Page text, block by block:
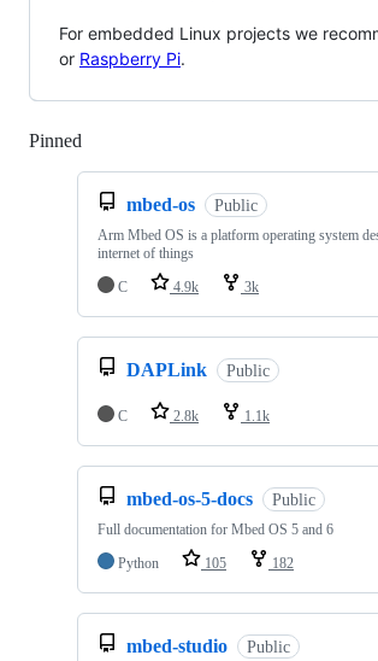
For embedded Linux projects we
or Raspberry Pi.
Pinned
mbed-os Public
Arm Mbed OS is a platform operating system
internet of things
C
4.9k 3k
DAPLink Public
C 2.8k 1.1k
mbed-os-5-docs Public
Full documentation for Mbed OS 5 and 6
Python
105 182
mbed-studio Public